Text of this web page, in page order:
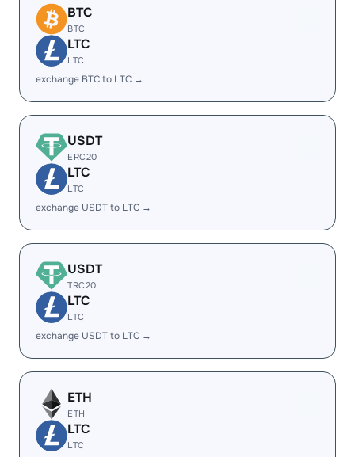
BTC
BTC
LTC
LTC
exchange BTC to LTC →
USDT
ERC20
LTC
LTC
exchange USDT to LTC →
USDT
TRC20
LTC
LTC
exchange USDT to LTC →
ETH
ETH
LTC
LTC